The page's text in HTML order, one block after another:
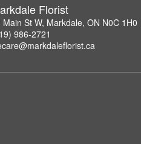
Florist
Main St W, Markdale, ON N0C 1H0
986-2721